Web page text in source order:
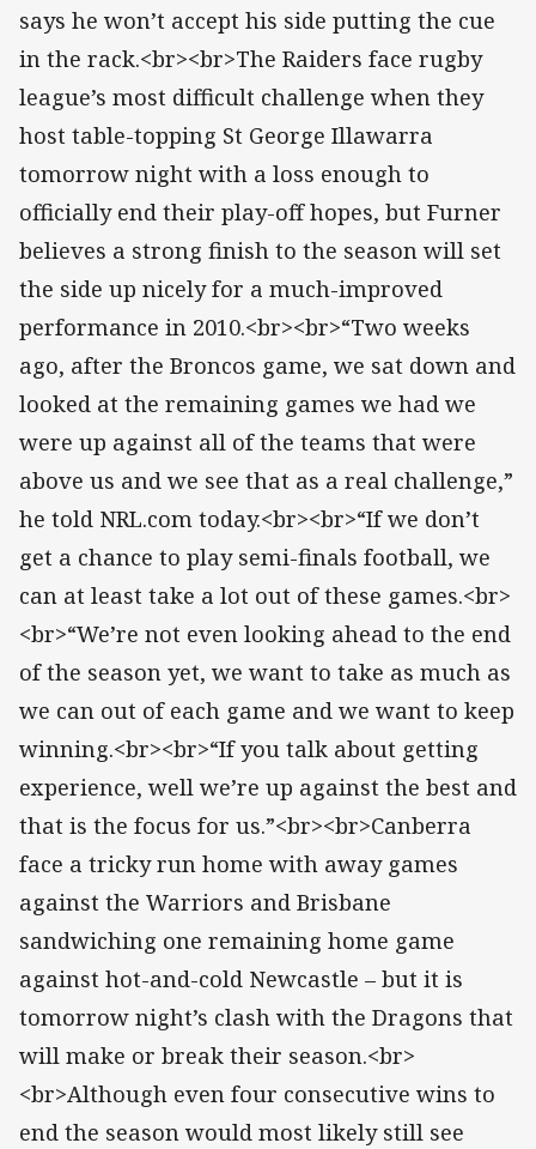
says he won’t accept his side putting the cue
in the rack.<br><br>The Raiders face rugby
league’s most difficult challenge when they
host table-topping St George Illawarra
tomorrow night with a loss enough to
officially end their play-off hopes, but Furner
believes a strong finish to the season will set
the side up nicely for a much-improved
performance in 2010.<br><br>“Two weeks
ago, after the Broncos game, we sat down and
looked at the remaining games we had we
were up against all of the teams that were
above us and we see that as a real challenge,”
he told NRL.com today.<br><br>“If we don’t
get a chance to play semi-finals football, we
can at least take a lot out of these games.<br>
<br>“We’re not even looking ahead to the end
of the season yet, we want to take as much as
we can out of each game and we want to keep
winning.<br><br>“If you talk about getting
experience, well we’re up against the best and
that is the focus for us.”<br><br>Canberra
face a tricky run home with away games
against the Warriors and Brisbane
sandwiching one remaining home game
against hot-and-cold Newcastle – but it is
tomorrow night’s clash with the Dragons that
will make or break their season.<br>
<br>Although even four consecutive wins to
end the season would most likely still see